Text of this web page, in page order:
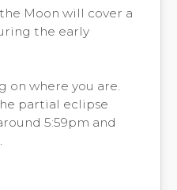
Moon will cover a
the early
on where you are.
partial eclipse
5:59pm and